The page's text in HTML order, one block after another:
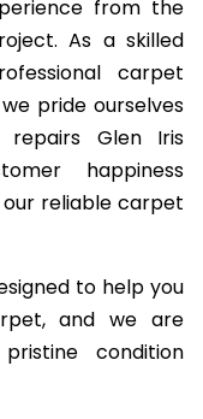
from the
As a skilled
carpet
pride ourselves
Glen Iris
happiness
reliable carpet
to help you
and we are
condition